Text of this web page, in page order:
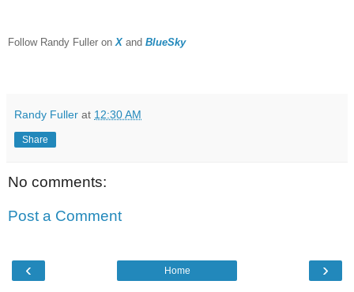
Follow Randy Fuller on X and BlueSky
Randy Fuller at 12:30 AM
Share
No comments:
Post a Comment
‹ ›
Home